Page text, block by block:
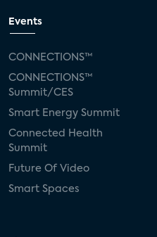
Events
CONNECTIONS™
CONNECTIONS™
Summit/CES
Smart Energy Summit
Connected Health
Summit
Future Of Video
Smart Spaces